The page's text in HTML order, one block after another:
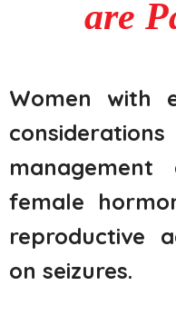
are
Women with
female
reproductive
on seizures.